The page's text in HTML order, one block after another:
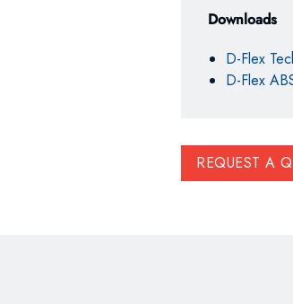
Downloads
D-Flex
D-Flex
REQUEST A